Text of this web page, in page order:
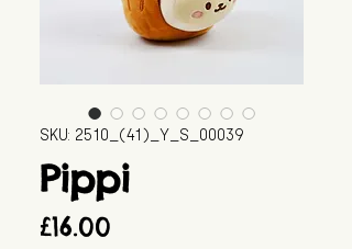
SKU: 2510_(41)_Y_S_00039
Pippi
£16.00